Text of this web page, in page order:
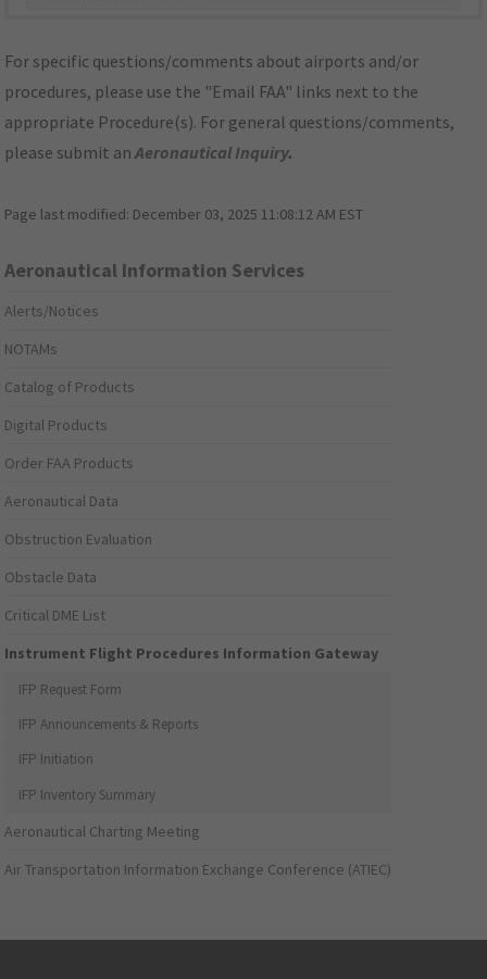
For specific questions/comments about airports and/or
procedures, please use the "Email FAA" links next to the
appropriate Procedure(s). For general questions/comments,
please submit anAeronautical Inquiry.
Page last modified: December 03, 2025 11:08:12 AM EST
Aeronautical Information Services
Alerts/Notices
NOTAMs
Catalog of Products
Digital Products
Order FAA Products
Aeronautical Data
Obstruction Evaluation
Obstacle Data
Critical DME List
Instrument Flight Procedures Information Gateway
IFP Request Form
IFP Announcements & Reports
IFP Initiation
IFP Inventory Summary
Aeronautical Charting Meeting
Air Transportation Information Exchange Conference (ATIEC)